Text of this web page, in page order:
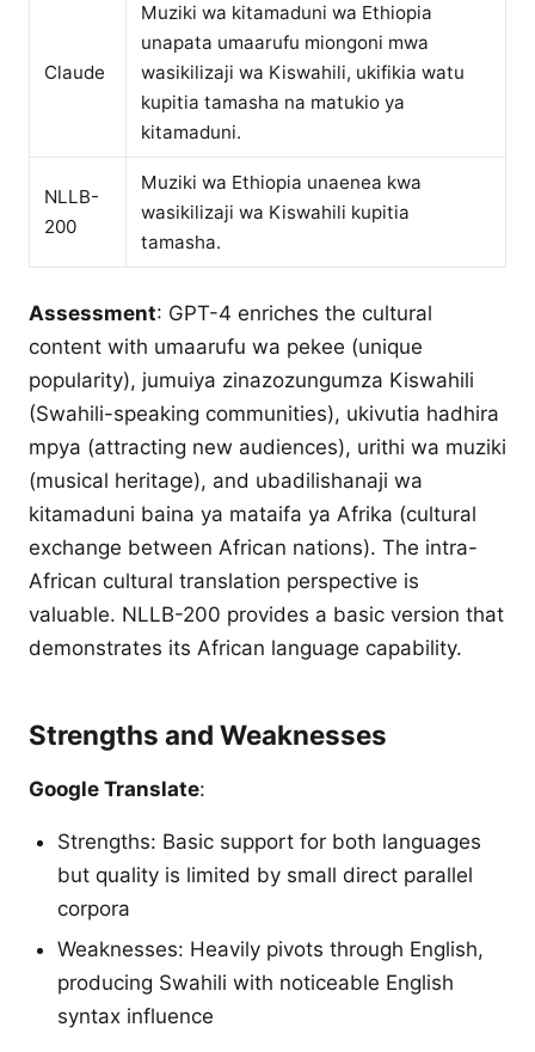
Claude
Muziki wa kitamaduni wa Ethiopia
unapata umaarufu miongoni mwa
wasikilizaji wa Kiswahili, ukifikia watu
kupitia tamasha na matukio ya
kitamaduni.
NLLB-
200
Muziki wa Ethiopia unaenea kwa
wasikilizaji wa Kiswahili kupitia
tamasha.
Assessment: GPT-4 enriches the cultural
content with umaarufu wa pekee (unique
popularity), jumuiya zinazozungumza Kiswahili
(Swahili-speaking communities), ukivutia hadhira
mpya (attracting new audiences), urithi wa muziki
(musical heritage), and ubadilishanaji wa
kitamaduni baina ya mataifa ya Afrika (cultural
exchange between African nations). The intra-
African cultural translation perspective is
valuable. NLLB-200 provides a basic version that
demonstrates its African language capability.
Strengths and Weaknesses
Google Translate:
Strengths: Basic support for both languages
but quality is limited by small direct parallel
corpora
Weaknesses: Heavily pivots through English,
producing Swahili with noticeable English
syntax influence